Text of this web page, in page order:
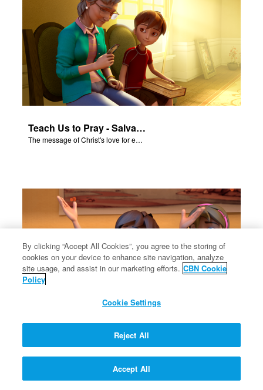
Teach Us to Pray - Salvation Poem
The message of Christ's love for each of us.
Solomon's Temple - Salvation Poem
The message of Christ's love for each of us.
By clicking “Accept All Cookies”, you agree to the storing of
cookies on your device to enhance site navigation, analyze
site usage, and assist in our marketing efforts. CBN Cookie
Policy
Cookie Settings
Reject All
Accept All